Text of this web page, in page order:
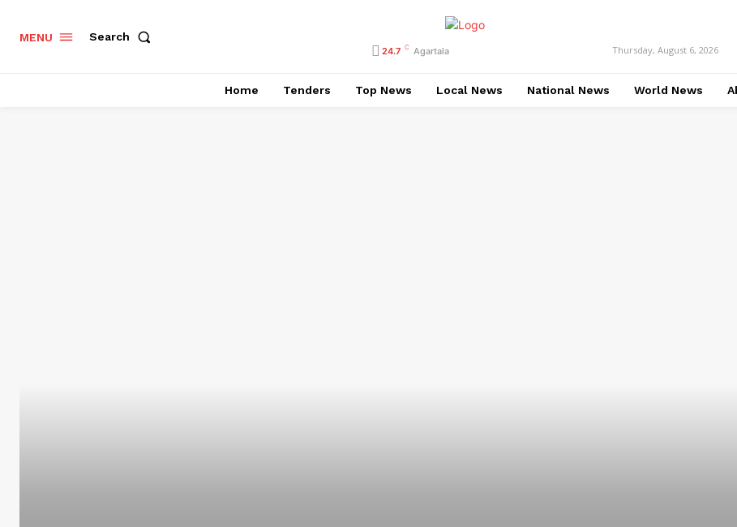
MENU Search
24.7 C Agartala Thursday, August 6, 2026
Home Tenders Top News Local News National News World News